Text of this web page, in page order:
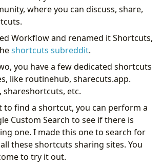
where you can discuss, share,
Workflow and renamed it Shortcuts,
shortcuts subreddit.
you have a few dedicated shortcuts
like routinehub, sharecuts.app.
shareshortcuts, etc.
to find a shortcut, you can perform a
Custom Search to see if there is
one. I made this one to search for
these shortcuts sharing sites. You
to try it out.